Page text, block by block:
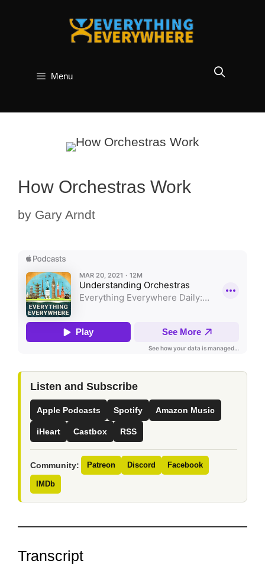
Menu
How Orchestras Work
by Gary Arndt
Listen and Subscribe
Apple Podcasts Spotify Amazon Music
iHeart Castbox RSS
Community: Patreon Discord Facebook
IMDb
Transcript